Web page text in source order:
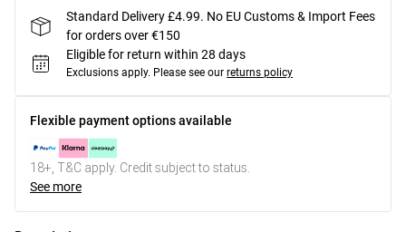
Standard Delivery £4.99. No EU Customs & Import Fees
for orders over €150
Eligible for return within 28 days
Exclusions apply. Please see our returns policy
Flexible payment options available
18+, T&C apply. Credit subject to status.
See more